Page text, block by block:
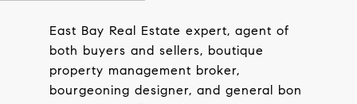
East Bay Real Estate expert, agent of
both buyers and sellers, boutique
property management broker,
bourgeoning designer, and general bon